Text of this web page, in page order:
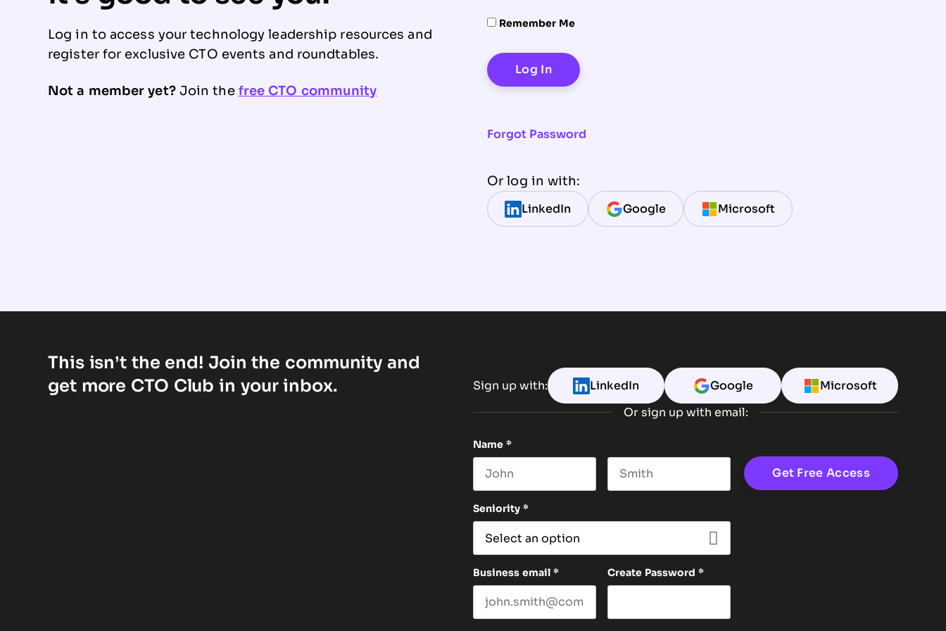
Remember Me
Forgot Password
Or log in with:
LinkedIn Google Microsoft
Log in to access your technology leadership resources and
register for exclusive CTO events and roundtables.
Not a member yet?Join the free CTO community
This isn’t the end! Join the community and
get more CTO Club in your inbox.
Sign up with: LinkedIn Google Microsoft
Or sign up with email:
Name *
Seniority *
Business email * Create Password *